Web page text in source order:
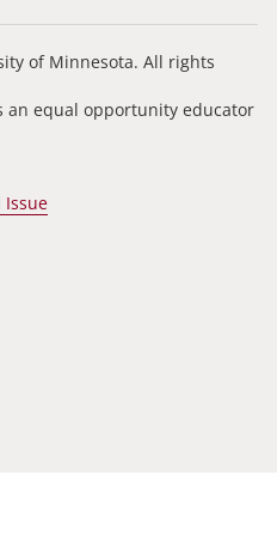
of Minnesota. All rights
an equal opportunity educator
Issue